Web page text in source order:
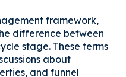
framework,
difference between
stage. These terms
about
and funnel